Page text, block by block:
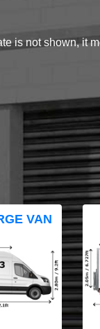
is not shown, it
VAN